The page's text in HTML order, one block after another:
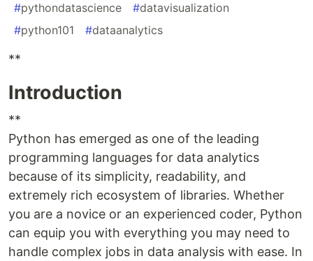
#pythondatascience #datavisualization
#python101 #dataanalytics
**
Introduction
**
Python has emerged as one of the leading
programming languages for data analytics
because of its simplicity, readability, and
extremely rich ecosystem of libraries. Whether
you are a novice or an experienced coder, Python
can equip you with everything you may need to
handle complex jobs in data analysis with ease. In